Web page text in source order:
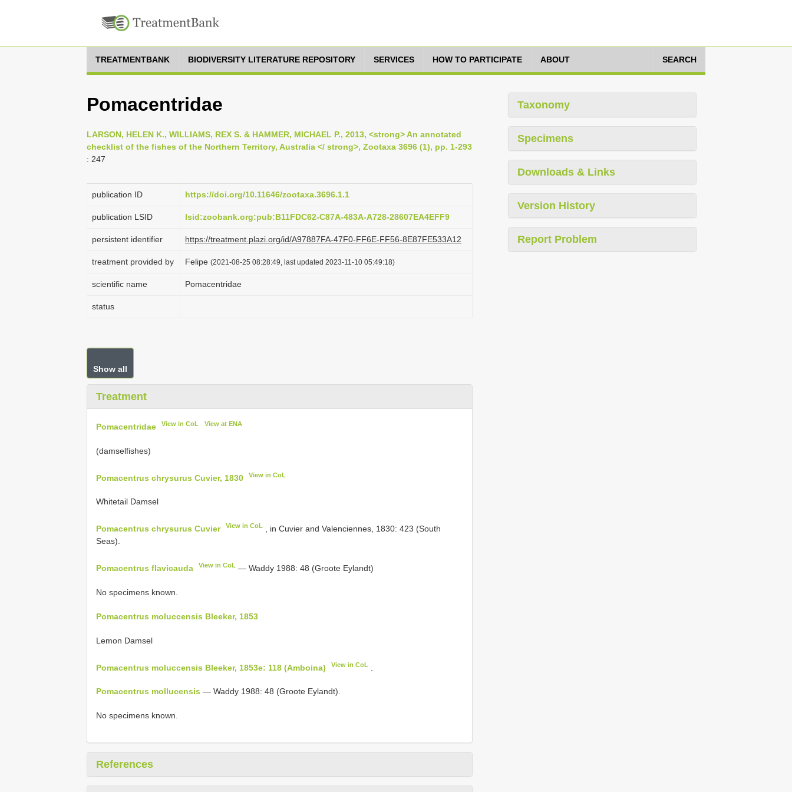
TREATMENTBANK BIODIVERSITY LITERATURE REPOSITORY SERVICES HOW TO PARTICIPATE ABOUT SEARCH
Pomacentridae
LARSON, HELEN K., WILLIAMS, REX S. & HAMMER, MICHAEL P., 2013, <strong> An annotated
checklist of the fishes of the Northern Territory, Australia </ strong>, Zootaxa 3696 (1), pp. 1-293
: 247
publication ID https://doi.org/10.11646/zootaxa.3696.1.1
publication LSID lsid:zoobank.org:pub:B11FDC62-C87A-483A-A728-28607EA4EFF9
persistent identifier https://treatment.plazi.org/id/A97887FA-47F0-FF6E-FF56-8E87FE533A12
treatment provided by Felipe (2021-08-25 08:28:49, last updated 2023-11-10 05:49:18)
scientific name Pomacentridae
status
Show all
Treatment
Pomacentridae View in CoL View at ENA
(damselfishes)
Pomacentrus chrysurus Cuvier, 1830 View in CoL
Whitetail Damsel
Pomacentrus chrysurus Cuvier View in CoL
, in Cuvier and Valenciennes, 1830: 423 (South
Seas).
Pomacentrus flavicauda View in CoL — Waddy 1988: 48 (Groote Eylandt)
No specimens known.
Pomacentrus moluccensis Bleeker, 1853
Lemon Damsel
Pomacentrus moluccensis Bleeker, 1853e: 118 (Amboina) View in CoL
Pomacentrus mollucensis — Waddy 1988: 48 (Groote Eylandt).
No specimens known.
References
Taxonomy
Specimens
Downloads & Links
Version History
Report Problem